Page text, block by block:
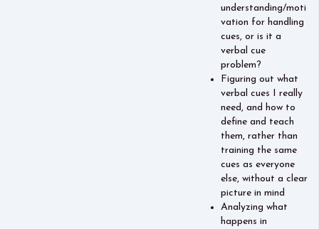
understanding/moti
vation for handling
cues, or is it a
verbal cue
problem?
Figuring out what
verbal cues I really
need, and how to
define and teach
them, rather than
training the same
cues as everyone
else, without a clear
picture in mind
Analyzing what
happens in